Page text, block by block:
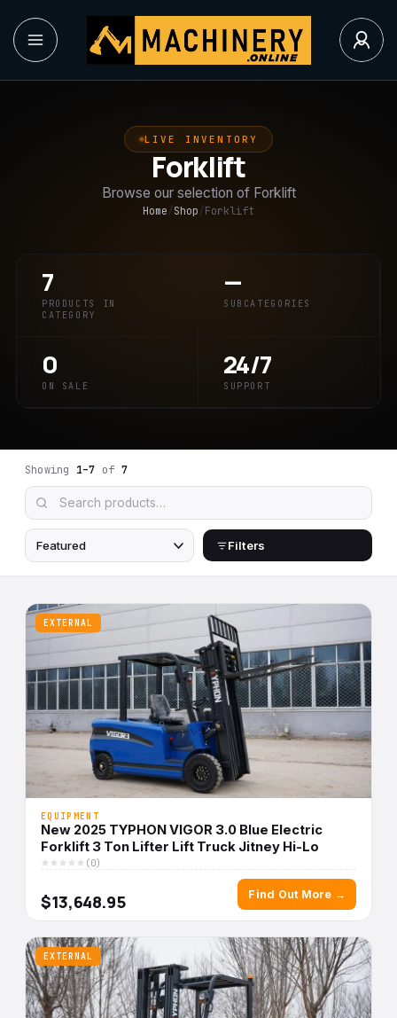
LIVE INVENTORY
Forklift
Browse our selection of Forklift
Home/Shop/Forklift
7
PRODUCTS IN
CATEGORY
—
SUBCATEGORIES
0
ON SALE
24/7
SUPPORT
Showing 1–7 of 7
Filters
EXTERNAL
EQUIPMENT
New 2025 TYPHON VIGOR 3.0 Blue Electric
Forklift 3 Ton Lifter Lift Truck Jitney Hi-Lo
(0)
$13,648.95 Find Out More →
EXTERNAL